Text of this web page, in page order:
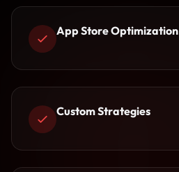
App Store Optimization
Custom Strategies